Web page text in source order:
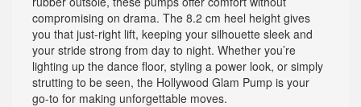
compromising on drama. The 8.2 cm heel height gives
you that just-right lift, keeping your silhouette sleek and
your stride strong from day to night. Whether you’re
lighting up the dance floor, styling a power look, or simply
strutting to be seen, the Hollywood Glam Pump is your
go-to for making unforgettable moves.